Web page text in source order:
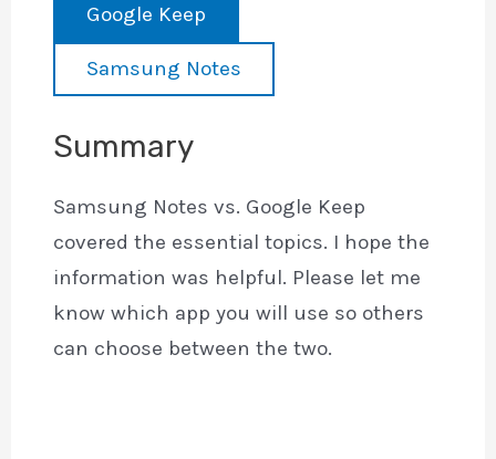
Google Keep
Samsung Notes
Summary
Samsung Notes vs. Google Keep
covered the essential topics. I hope the
information was helpful. Please let me
know which app you will use so others
can choose between the two.